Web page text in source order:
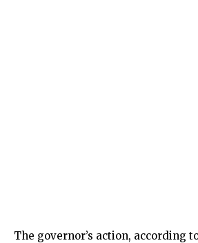
The governor’s action, according